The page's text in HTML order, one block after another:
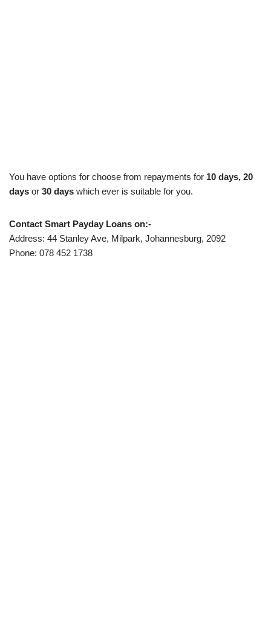
You have options for choose from repayments for 10 days, 20
days or 30 days which ever is suitable for you.
Contact Smart Payday Loans on:-
Address: 44 Stanley Ave, Milpark, Johannesburg, 2092
Phone: 078 452 1738